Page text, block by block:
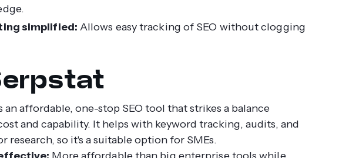
simplified: Allows easy tracking of SEO without clogging
an affordable, one-stop SEO tool that strikes a balance
and capability. It helps with keyword tracking, audits, and
research, so it's a suitable option for SMEs.